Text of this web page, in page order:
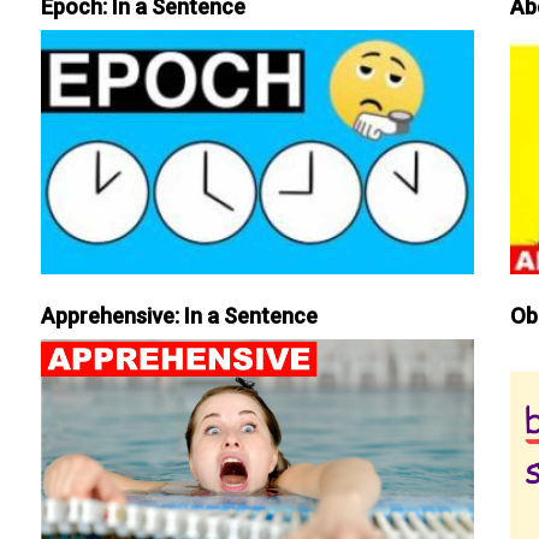
Epoch: In a Sentence
Apprehensive: In a Sentence